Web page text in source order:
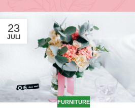
23
JULI
FURNITURE